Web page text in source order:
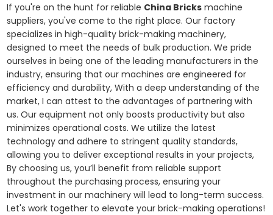
If you're on the hunt for reliable China Bricks machine
suppliers, you've come to the right place. Our factory
specializes in high-quality brick-making machinery,
designed to meet the needs of bulk production. We pride
ourselves in being one of the leading manufacturers in the
industry, ensuring that our machines are engineered for
efficiency and durability, With a deep understanding of the
market, I can attest to the advantages of partnering with
us. Our equipment not only boosts productivity but also
minimizes operational costs. We utilize the latest
technology and adhere to stringent quality standards,
allowing you to deliver exceptional results in your projects,
By choosing us, you’ll benefit from reliable support
throughout the purchasing process, ensuring your
investment in our machinery will lead to long-term success.
Let's work together to elevate your brick-making operations!